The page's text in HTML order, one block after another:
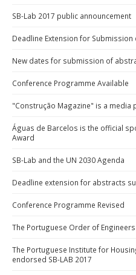
SB-Lab 2017 public announcement
Deadline Extension for
New dates for submission of
Conference Programme Available
"Construção Magazine" is a media
Águas de Barcelos is the official
Award
SB-Lab and the UN 2030 Agenda
Deadline extension for abstracts
Conference Programme Revised
The Portuguese Order of
The Portuguese Institute for
endorsed SB-LAB 2017